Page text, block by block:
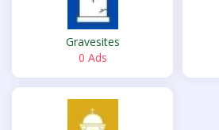
Gravesites
0 Ads